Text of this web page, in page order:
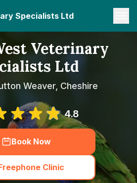
Specialists Ltd
Veterinary
Ltd
Weaver, Cheshire
4.8
Book Now
Clinic